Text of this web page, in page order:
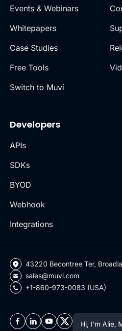
Events & Webinars
Whitepapers
Case Studies
Free Tools
Switch to Muvi
Developers
APIs
SDKs
BYOD
Webhook
Integrations
43220 Becontree Ter,
sales@muvi.com
+1-860-973-0083 (USA)
Hi, I'm Alie,